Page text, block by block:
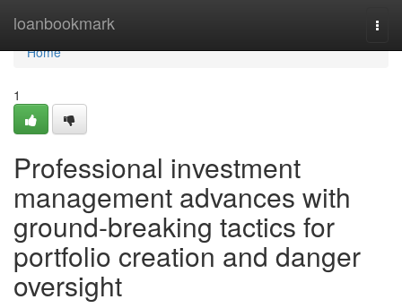
loanbookmark
Home
Home
1
Professional investment
management advances with
ground-breaking tactics for
portfolio creation and danger
oversight